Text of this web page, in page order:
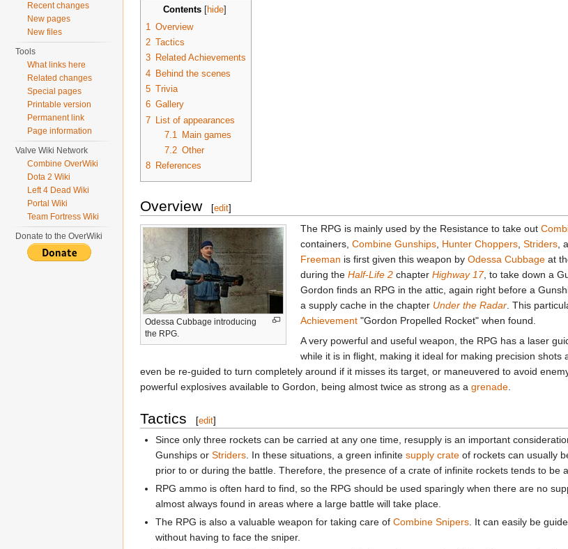
Contents[hide]
1
Overview
2 Tactics
3 Related Achievements
4 Behind the scenes
5 Trivia
6 Gallery
7
List of appearances
7.1
Main games
7.2 Other
8 References
Overview [edit]
Odessa Cubbage introducing
the RPG.
The RPG is mainly used by the Resistance to take out
containers, Combine Gunships, Hunter Choppers, Striders,
Freeman is first given this weapon by Odessa Cubbageat
during the Half-Life 2chapter Highway 17, to take down a
Gordon finds an RPG in the attic, again right before a
a supply cache in the chapter Under the Radar. This
Achievement"Gordon Propelled Rocket" when found.
A very powerful and useful weapon, the RPG has a laser
while it is in flight, making it ideal for making precision shots
even be re-guided to turn completely around if it misses its target, or maneuvered to avoid
powerful explosives available to Gordon, being almost twice as strong as a grenade
Tactics [edit]
Since only three rockets can be carried at any one time, resupply is an important
Gunships orStriders . In these situations, a green infinitesupply crate of rockets can usually
prior to or during the battle. Therefore, the presence of a crate of infinite rockets tends to be
RPG ammo is often hard to find, so the RPG should be used sparingly when there are no
almost always found in areas where a large battle will take place.
The RPG is also a valuable weapon for taking care ofCombine Snipers. It can easily be
without having to face the sniper.
Recent changes
New pages
New files
Tools
What links here
Related changes
Special pages
Printable version
Permanent link
Page information
Valve Wiki Network
Combine OverWiki
Dota 2 Wiki
Left 4 Dead Wiki
Portal Wiki
Team Fortress Wiki
Donate to the OverWiki